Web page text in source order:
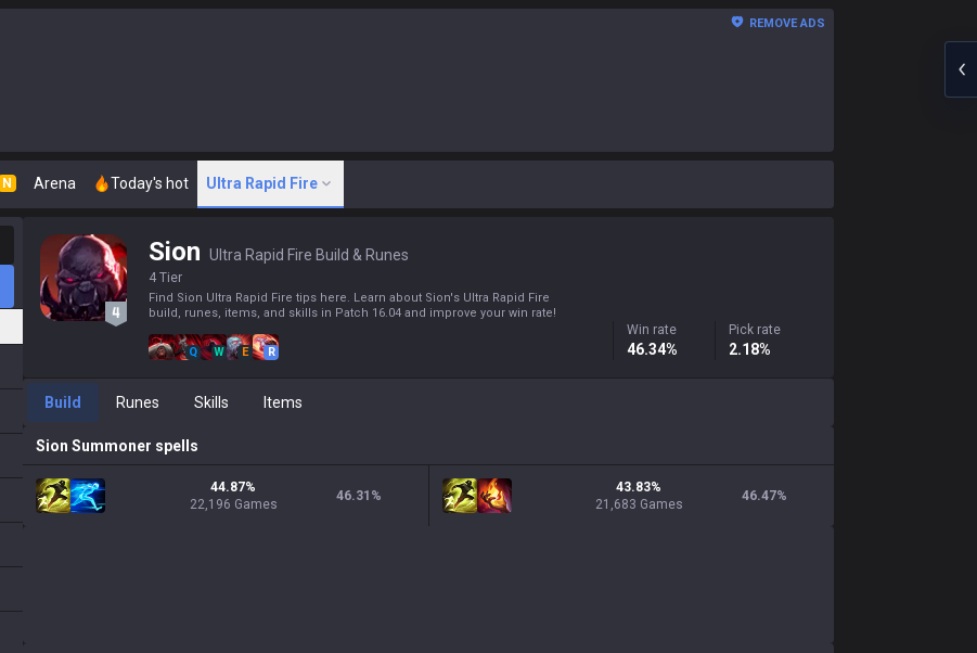
REMOVE ADS
N Arena Today's hot Ultra Rapid Fire
Sion Ultra Rapid Fire Build & Runes
4 Tier
Find Sion Ultra Rapid Fire tips here. Learn about Sion's Ultra Rapid Fire
build, runes, items, and skills in Patch 16.04 and improve your win rate!
Q W E R
Win rate
46.34%
Pick rate
2.18%
Build Runes Skills Items
Sion Summoner spells
44.87%
22,196 Games
46.31 %
43.83%
21,683 Games
46.47%